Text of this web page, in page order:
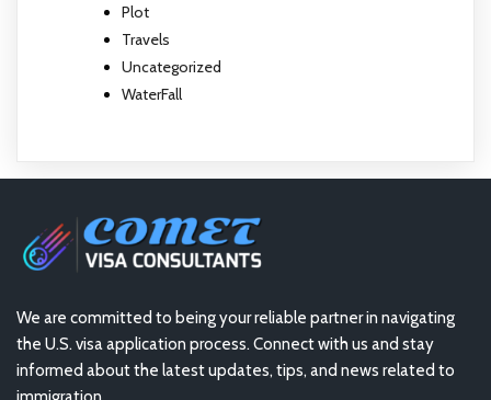
Plot
Travels
Uncategorized
WaterFall
We are committed to being your reliable partner in navigating
the U.S. visa application process. Connect with us and stay
informed about the latest updates, tips, and news related to